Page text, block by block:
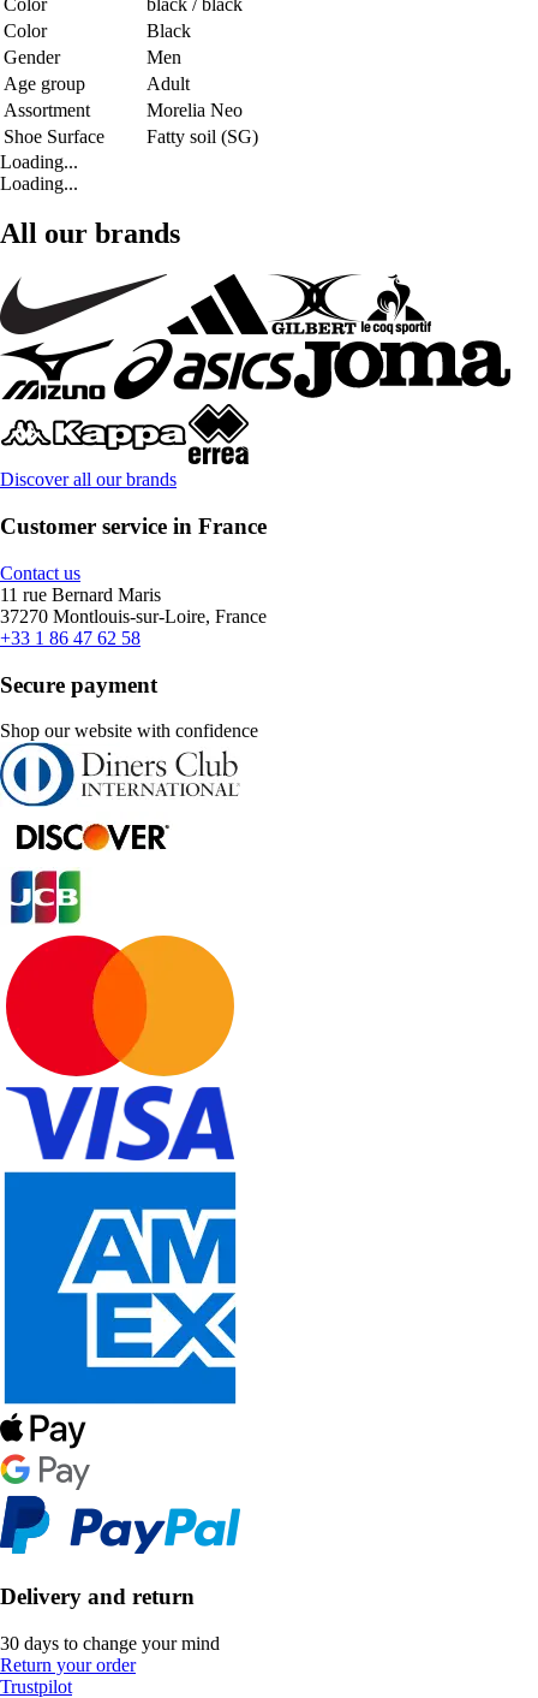
Color
Black
Gender
Men
Age group
Adult
Assortment
Morelia Neo
Shoe Surface
Fatty soil (SG)
Loading...
Loading...
All our brands
Discover all our brands
Customer service in France
Contact us
11 rue Bernard Maris
37270 Montlouis-sur-Loire, France
+33 1 86 47 62 58
Secure payment
Shop our website with confidence
Delivery and return
30 days to change your mind
Return your order
Trustpilot